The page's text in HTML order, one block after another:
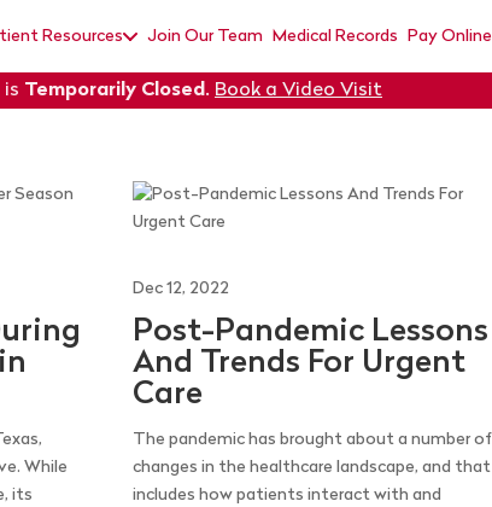
Resources Join Our Team Medical Records Pay Online
is Temporarily Closed. Book a Video Visit
While
its
Dec 12, 2022
Post-Pandemic Lessons
And Trends For Urgent
Care
The pandemic has brought about a number of
changes in the healthcare landscape, and that
includes how patients interact with and